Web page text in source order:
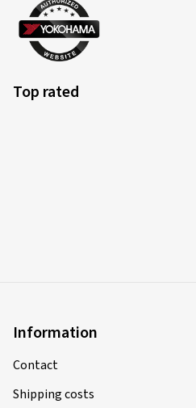
Top rated
Information
Contact
Shipping costs